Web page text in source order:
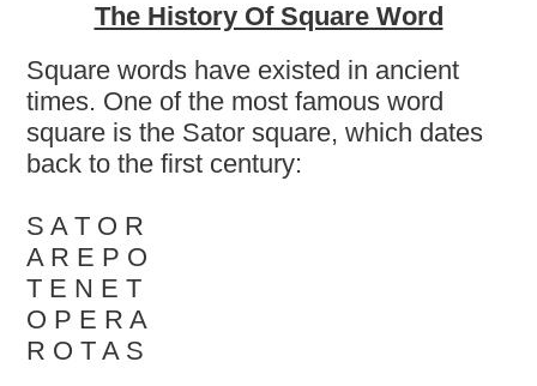
The History Of Square Word
Square words have existed in ancient
times. One of the most famous word
square is the Sator square, which dates
back to the first century:
S A T O R
A R E P O
T E N E T
O P E R A
R O T A S